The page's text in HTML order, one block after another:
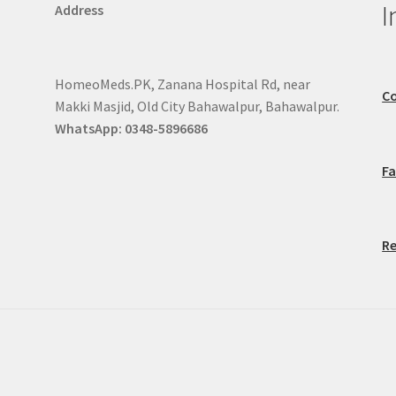
Address
HomeoMeds.PK, Zanana Hospital Rd, near
Makki Masjid, Old City Bahawalpur, Bahawalpur.
WhatsApp: 0348-5896686